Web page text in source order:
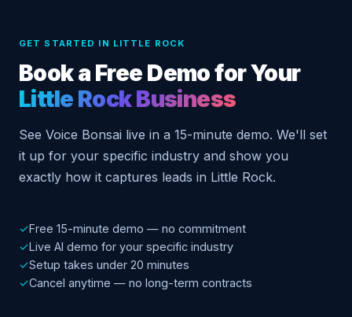
GET STARTED IN LITTLE ROCK
Book a Free Demo for Your
Little Rock Business
See Voice Bonsai live in a 15-minute demo. We'll set
it up for your specific industry and show you
exactly how it captures leads in Little Rock.
✓Free 15-minute demo — no commitment
✓Live AI demo for your specific industry
✓Setup takes under 20 minutes
✓Cancel anytime — no long-term contracts